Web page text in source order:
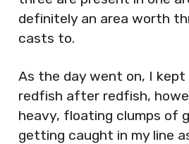
definitely an area worth
casts to.
As the day went on, I kept
redfish after redfish,
heavy, floating clumps of
getting caught in my line